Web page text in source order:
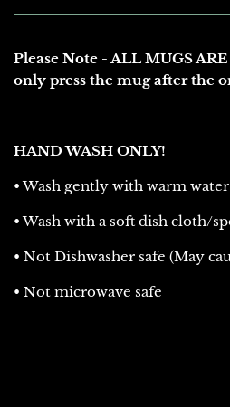
Please Note - ALL MUGS
only press the mug after the
HAND WASH ONLY!
• Wash gently with warm water
• Wash with a soft dish cloth/
• Not Dishwasher safe (May
• Not microwave safe